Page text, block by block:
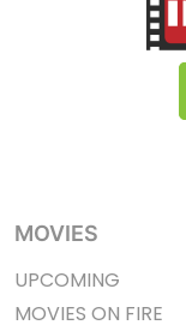
MOVIES
UPCOMING
MOVIES ON FIRE